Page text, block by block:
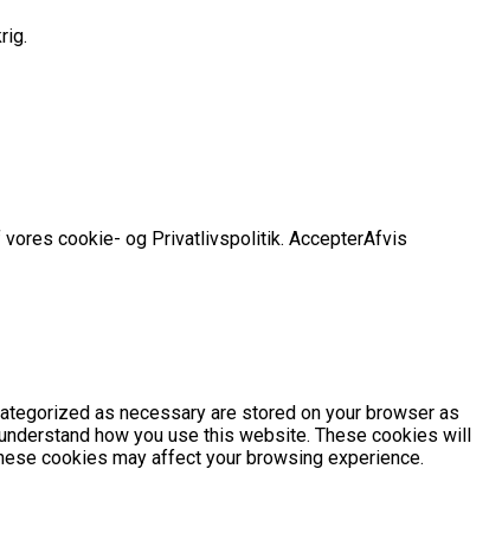
cookie- og Privatlivspolitik. AccepterAfvis
as necessary are stored on your browser as
how you use this website. These cookies will
cookies may affect your browsing experience.